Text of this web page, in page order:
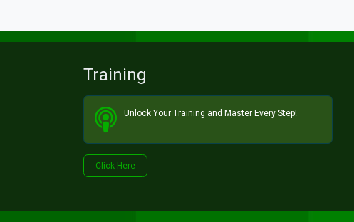
Training
Unlock Your Training and Master Every Step!​
Click He​​​​re